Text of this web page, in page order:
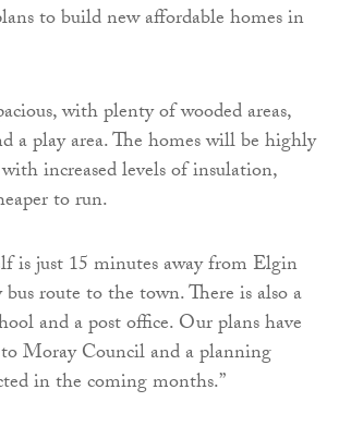
to build new affordable homes in
with plenty of wooded areas,
a play area. The homes will be highly
increased levels of insulation,
to run.
is just 15 minutes away from Elgin
route to the town. There is also a
and a post office. Our plans have
Moray Council and a planning
in the coming months.”